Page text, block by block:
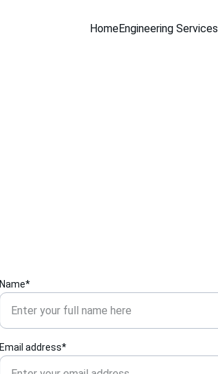
HomeEngineering Services
Name*
Email address*